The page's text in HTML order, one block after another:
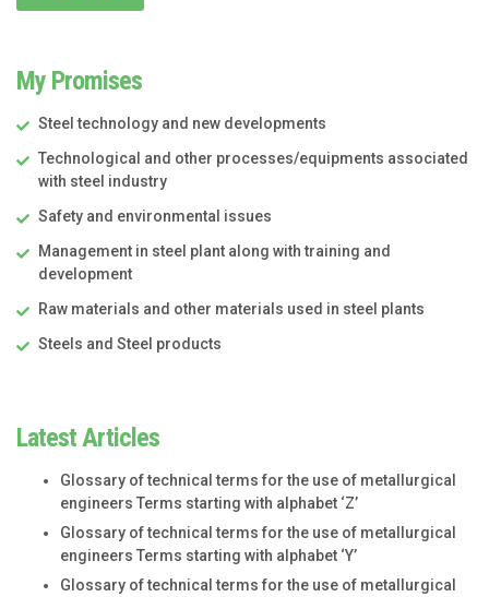
My Promises
Steel technology and new developments
Technological and other processes/equipments associated
with steel industry
Safety and environmental issues
Management in steel plant along with training and
development
Raw materials and other materials used in steel plants
Steels and Steel products
Latest Articles
Glossary of technical terms for the use of metallurgical
engineers Terms starting with alphabet ‘Z’
Glossary of technical terms for the use of metallurgical
engineers Terms starting with alphabet ‘Y’
Glossary of technical terms for the use of metallurgical